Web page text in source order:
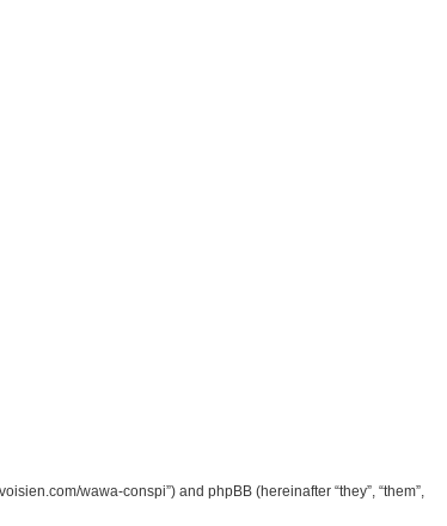
wawa-conspi”) and phpBB (hereinafter “they”, “them”,